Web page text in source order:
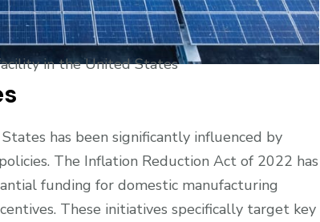
in the United States
has been significantly influenced by
The Inflation Reduction Act of 2022 has
funding for domestic manufacturing
These initiatives specifically target key